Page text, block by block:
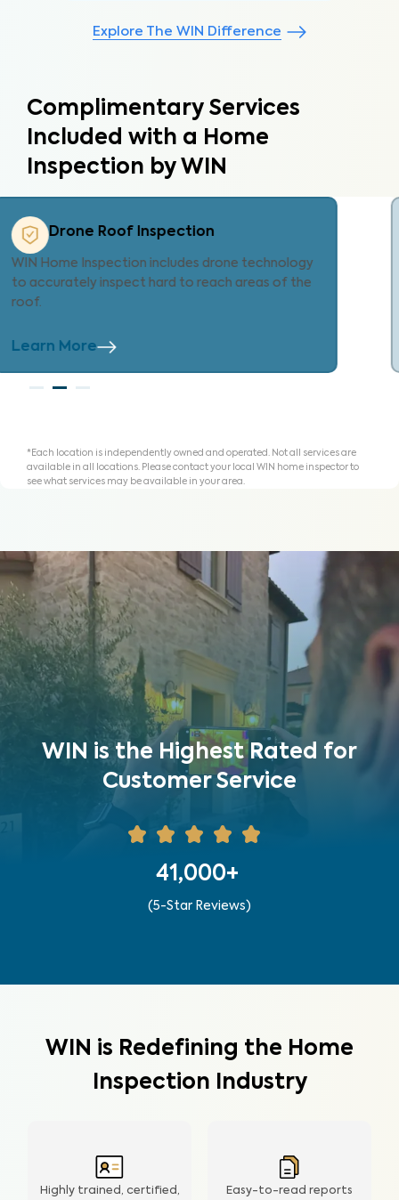
Explore The WIN Difference
Complimentary Services
Included with a Home
Inspection by WIN
Property Care List
Every WIN inspection includes our exclusive
Property Care List—an innovative tool to help
Learn More
*Each location is independently owned and operated. Not all services are
available in all locations. Please contact your local WIN home inspector to
see what services may be available in your area.
WIN is the Highest Rated for
Customer Service
41,000+
(5-Star Reviews)
WIN is Redefining the Home
Inspection Industry
Highly trained, certified,
Easy-to-read reports